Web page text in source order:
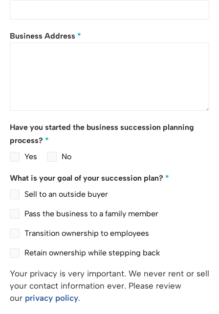
Business Address *
Have you started the business succession planning
process? *
Yes
No
What is your goal of your succession plan? *
Sell to an outside buyer
Pass the business to a family member
Transition ownership to employees
Retain ownership while stepping back
Your privacy is very important. We never rent or sell
your contact information ever. Please review
our privacy policy.